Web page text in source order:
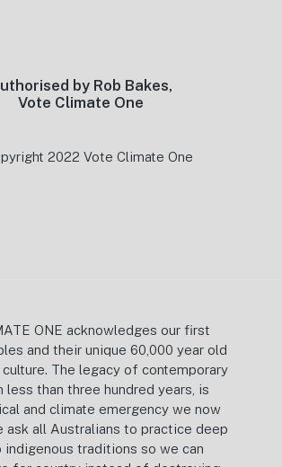
by Rob Bakes,
Vote Climate One
2022 Vote Climate One
ONE acknowledges our first
and their unique 60,000 year old
culture. The legacy of contemporary
less than three hundred years, is
and climate emergency we now
ask all Australians to practice deep
traditions so we can